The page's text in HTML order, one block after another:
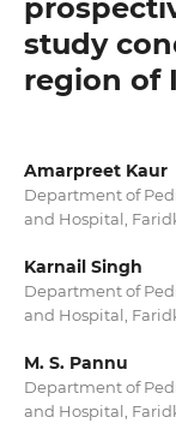
study
region of
Amarpreet Kaur
Department of
and Hospital,
Karnail Singh
Department of
and Hospital,
M. S. Pannu
Department of
and Hospital,